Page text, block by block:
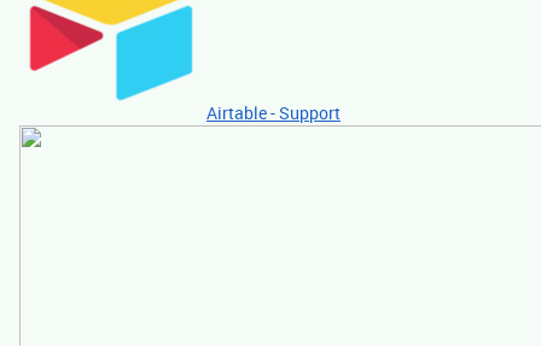
Airtable - Support